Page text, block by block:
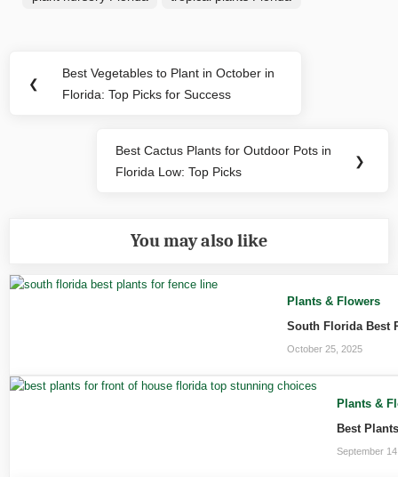
navigation
❮
Previous
Post:
Best Vegetables to Plant in October in
Florida: Top Picks for Success
Next
Post:
Best Cactus Plants for Outdoor Pots in
Florida Low: Top Picks
❯
You may also like
Plants & Flowers
South Florida Best
October 25, 2025
Plants &
Best
September